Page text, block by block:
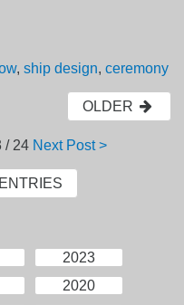
,ship design,ceremony
OLDER
/ 24 Next Post >
2023
2020